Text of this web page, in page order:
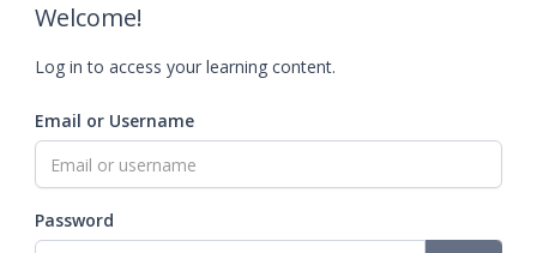
Welcome!
Log in to access your learning content.
Email or Username
Password